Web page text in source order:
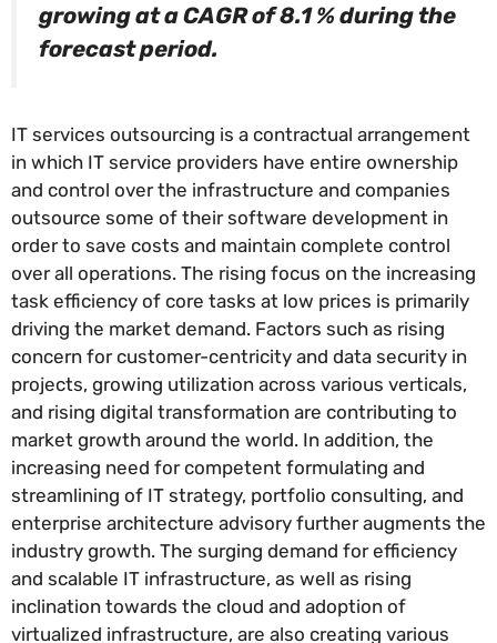
growing at a CAGR of 8.1 % during the
forecast period.
IT services outsourcing is a contractual arrangement
in which IT service providers have entire ownership
and control over the infrastructure and companies
outsource some of their software development in
order to save costs and maintain complete control
over all operations. The rising focus on the increasing
task efficiency of core tasks at low prices is primarily
driving the market demand. Factors such as rising
concern for customer-centricity and data security in
projects, growing utilization across various verticals,
and rising digital transformation are contributing to
market growth around the world. In addition, the
increasing need for competent formulating and
streamlining of IT strategy, portfolio consulting, and
enterprise architecture advisory further augments the
industry growth. The surging demand for efficiency
and scalable IT infrastructure, as well as rising
inclination towards the cloud and adoption of
virtualized infrastructure, are also creating various